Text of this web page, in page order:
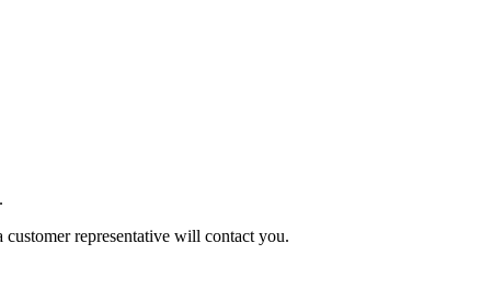
representative will contact you.